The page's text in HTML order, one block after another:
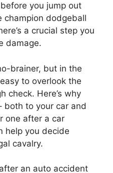
you jump out
champion dodgeball
a crucial step you
damage.
brainer, but in the
to overlook the
check. Here’s why
both to your car and
one after a car
help you decide
cavalry.